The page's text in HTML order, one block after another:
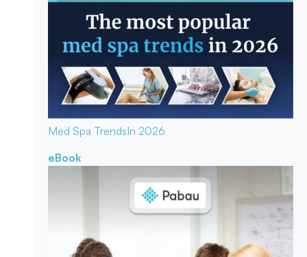
Med Spa TrendsIn 2026
eBook